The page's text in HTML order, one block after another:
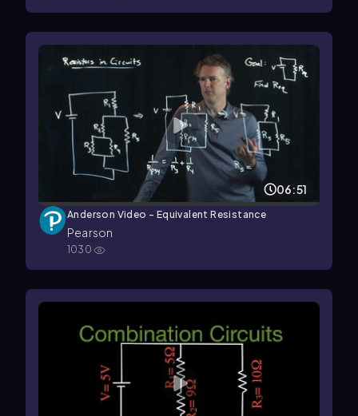
06:51
Anderson Video - Equivalent Resistance
Pearson
1030